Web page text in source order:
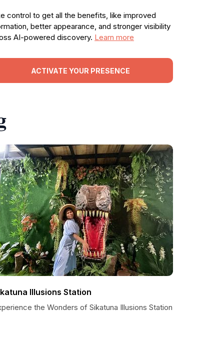
control to get all the benefits, like improved
better appearance, and stronger visibility
AI-powered discovery. Learn more
ACTIVATE YOUR PRESENCE
Illusions Station
the Wonders of Sikatuna Illusions Station